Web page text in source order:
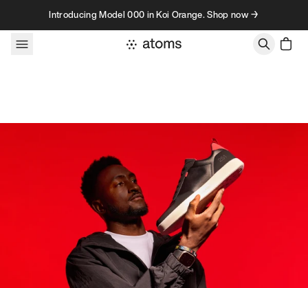
Skip to contentIntroducing Model 000 in Koi Orange. Shop now →